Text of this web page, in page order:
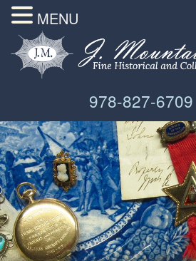
978-827-6709
MENU